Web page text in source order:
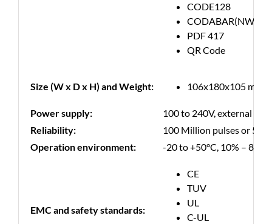
CODE128
CODABAR(NW-7)
PDF 417
QR Code
Size (W x D x H) and Weight: 106x180x105 mm,
Power supply:
100 to 240V, external
Reliability:
100 Million pulses or 50
Operation environment:
-20 to +50°C, 10% – 85%
EMC and safety standards:
CE
TUV
UL
C-UL